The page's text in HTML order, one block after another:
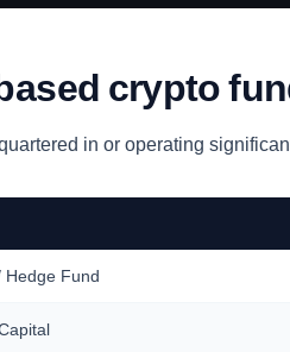
crypto
in or operating
Hedge Fund